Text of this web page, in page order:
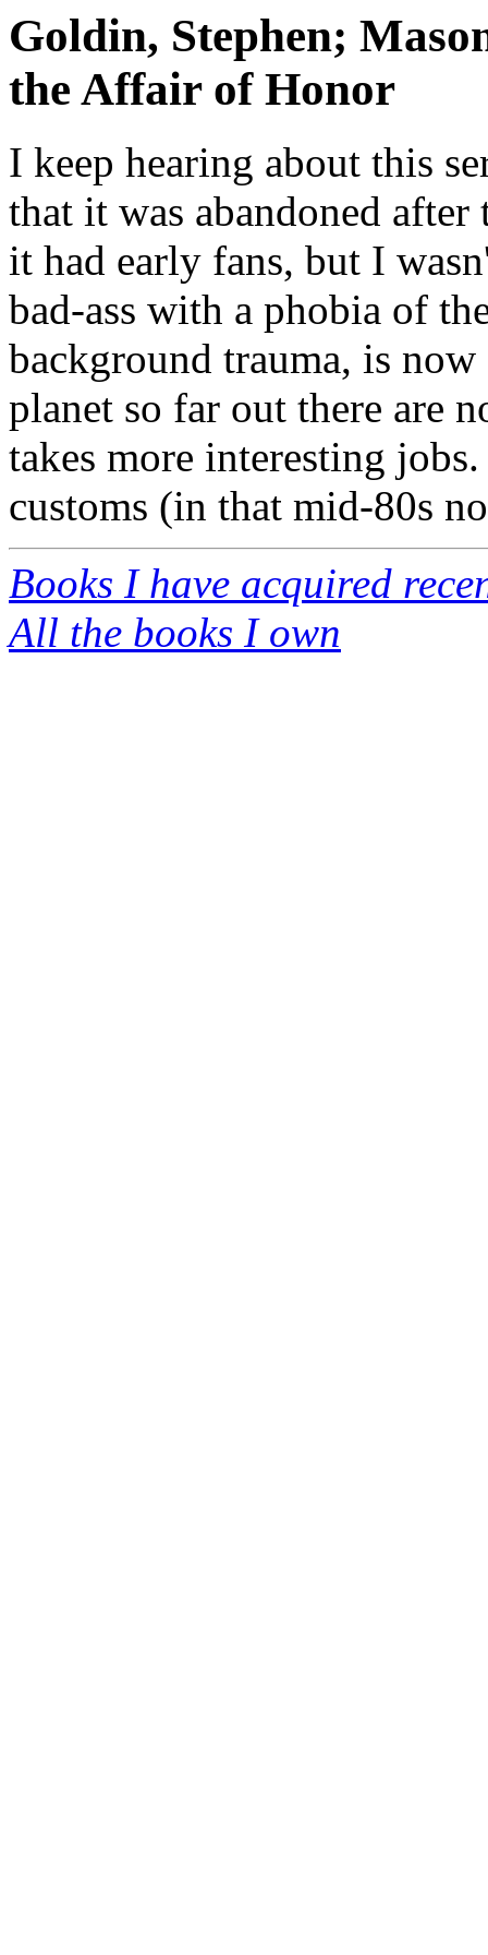
Goldin, Stephen;
the Affair of Honor
I keep hearing about this
that it was abandoned
it had early fans, but I
bad-ass with a phobia of
background trauma, is now
planet so far out there are
takes more interesting
customs (in that mid-80s
Books I have acquired
All the books I own